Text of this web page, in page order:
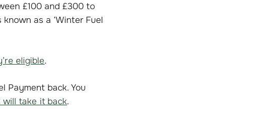
£100 and £300 to
as a ‘Winter Fuel
eligible.
Payment back. You
will take it back.